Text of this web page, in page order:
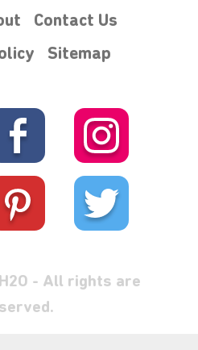
Contact Us
Sitemap
- All rights are